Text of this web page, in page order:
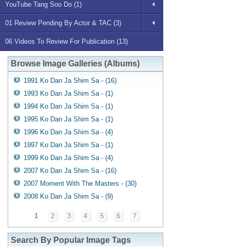
YouTube Tang Soo Do (1)
01 Review Pending By Actor & TAC (3)
06 Videos To Review For Publication (13)
Browse Image Galleries (Albums)
1991 Ko Dan Ja Shim Sa - (16)
1993 Ko Dan Ja Shim Sa - (1)
1994 Ko Dan Ja Shim Sa - (1)
1995 Ko Dan Ja Shim Sa - (1)
1996 Ko Dan Ja Shim Sa - (4)
1997 Ko Dan Ja Shim Sa - (1)
1999 Ko Dan Ja Shim Sa - (4)
2007 Ko Dan Ja Shim Sa - (16)
2007 Moment With The Masters - (30)
2008 Ko Dan Ja Shim Sa - (9)
1 2 3 4 5 6 7
Search By Popular Image Tags